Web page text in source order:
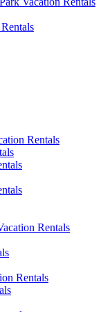
Rentals
Rentals
Rentals